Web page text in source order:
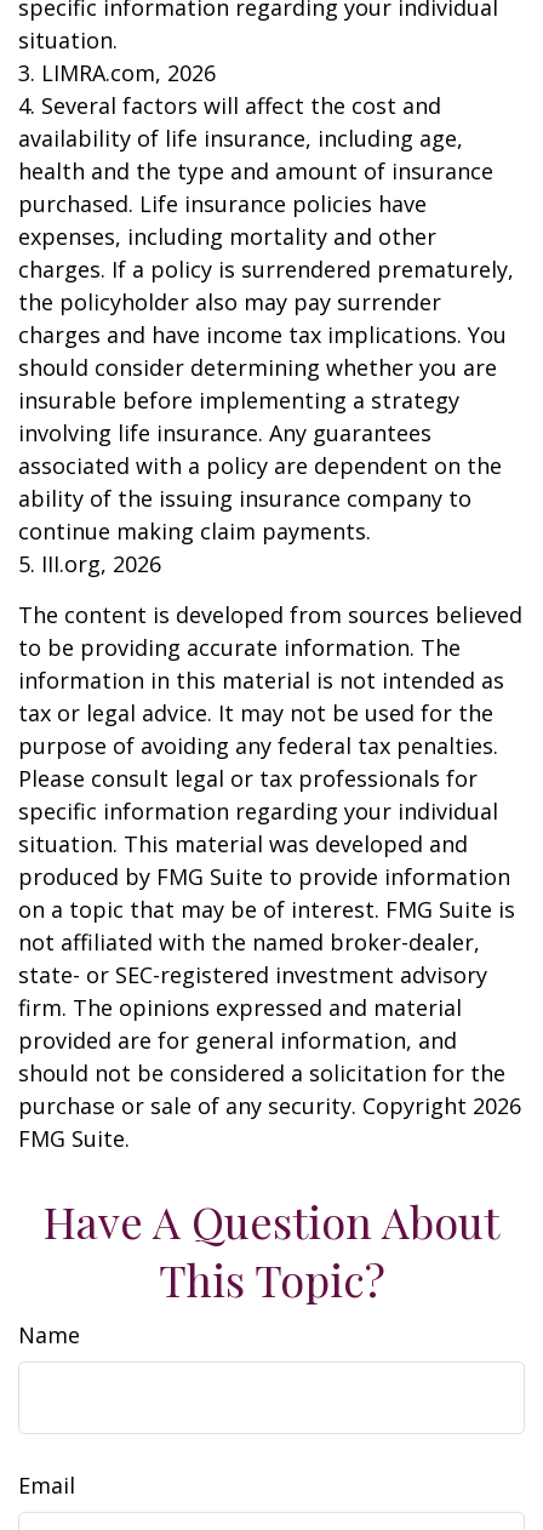
specific information regarding your individual
situation.
3. LIMRA.com, 2026
4. Several factors will affect the cost and
availability of life insurance, including age,
health and the type and amount of insurance
purchased. Life insurance policies have
expenses, including mortality and other
charges. If a policy is surrendered prematurely,
the policyholder also may pay surrender
charges and have income tax implications. You
should consider determining whether you are
insurable before implementing a strategy
involving life insurance. Any guarantees
associated with a policy are dependent on the
ability of the issuing insurance company to
continue making claim payments.
5. III.org, 2026
The content is developed from sources believed
to be providing accurate information. The
information in this material is not intended as
tax or legal advice. It may not be used for the
purpose of avoiding any federal tax penalties.
Please consult legal or tax professionals for
specific information regarding your individual
situation. This material was developed and
produced by FMG Suite to provide information
on a topic that may be of interest. FMG Suite is
not affiliated with the named broker-dealer,
state- or SEC-registered investment advisory
firm. The opinions expressed and material
provided are for general information, and
should not be considered a solicitation for the
purchase or sale of any security. Copyright 2026
FMG Suite.
Have A Question About
This Topic?
Name
Email